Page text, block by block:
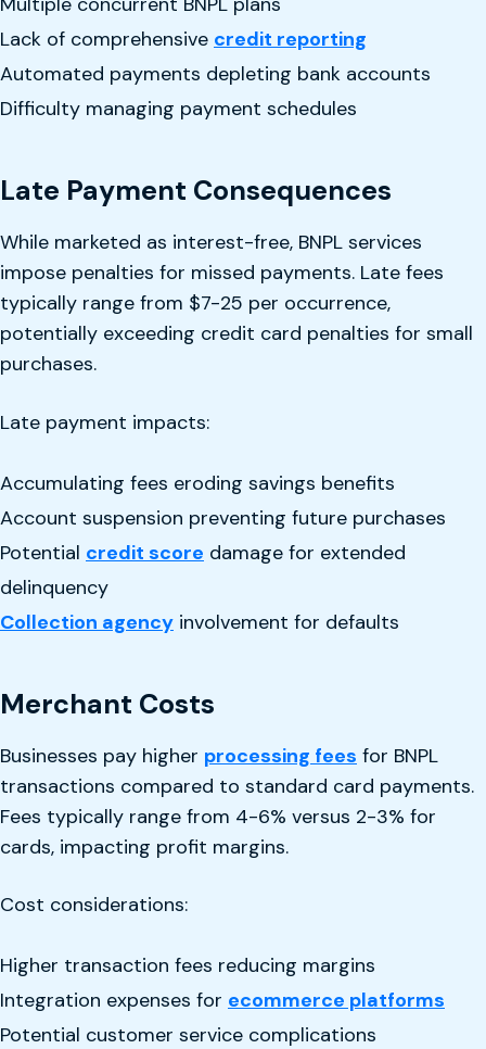
Lack of comprehensive credit reporting
Automated payments depleting bank accounts
Difficulty managing payment schedules
Late Payment Consequences
While marketed as interest-free, BNPL services
impose penalties for missed payments. Late fees
typically range from $7-25 per occurrence,
potentially exceeding credit card penalties for small
purchases.
Late payment impacts:
Accumulating fees eroding savings benefits
Account suspension preventing future purchases
Potential credit score damage for extended
delinquency
Collection agency involvement for defaults
Merchant Costs
Businesses pay higher processing fees for BNPL
transactions compared to standard card payments.
Fees typically range from 4-6% versus 2-3% for
cards, impacting profit margins.
Cost considerations:
Higher transaction fees reducing margins
Integration expenses for ecommerce platforms
Potential customer service complications